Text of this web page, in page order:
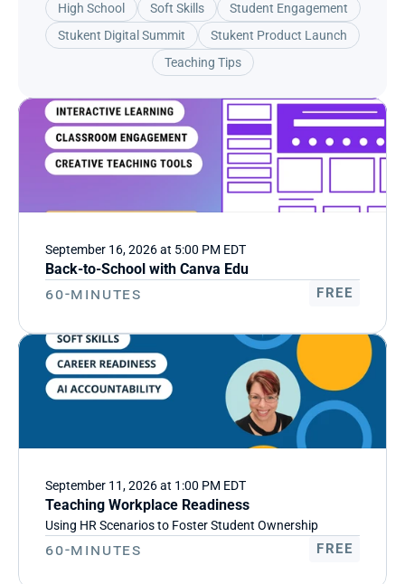
High School
Soft Skills
Student Engagement
Stukent Digital Summit
Stukent Product Launch
Teaching Tips
September 16, 2026 at 5:00 PM EDT
Back-to-School with Canva Edu
60-Minutes FREE
September 11, 2026 at 1:00 PM EDT
Teaching Workplace Readiness
Using HR Scenarios to Foster Student Ownership
60-Minutes FREE